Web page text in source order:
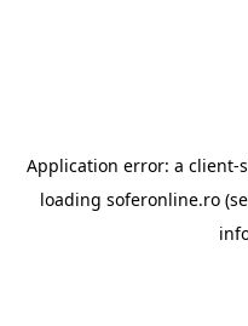
Application error: a client-
loading soferonline.ro